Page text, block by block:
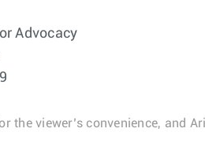
Advocacy
the viewer’s convenience, and